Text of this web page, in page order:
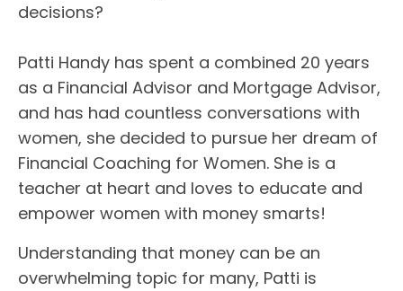
decisions?
Patti Handy has spent a combined 20 years
as a Financial Advisor and Mortgage Advisor,
and has had countless conversations with
women, she decided to pursue her dream of
Financial Coaching for Women. She is a
teacher at heart and loves to educate and
empower women with money smarts!
Understanding that money can be an
overwhelming topic for many, Patti is